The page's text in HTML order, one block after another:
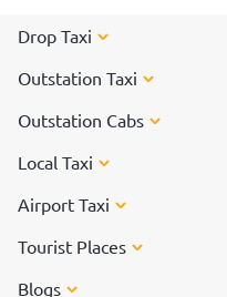
Drop Taxi
Outstation Taxi
Outstation Cabs
Local Taxi
Airport Taxi
Tourist Places
Blogs